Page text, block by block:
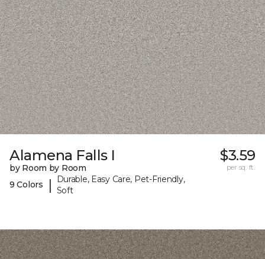
Alamena Falls I
by Room by Room
9 Colors
|
Durable, Easy Care, Pet-Friendly,
Soft
$3.59
per sq. ft.